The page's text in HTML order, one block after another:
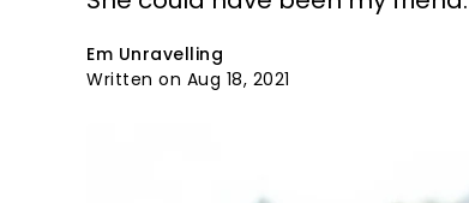
Em Unravelling
Written on Aug 18, 2021